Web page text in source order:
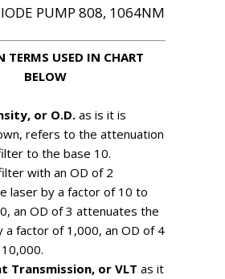
PUMP 808, 1064NM
TERMS USED IN CHART
BELOW
or O.D. as is it is
refers to the attenuation
to the base 10.
with an OD of 2
laser by a factor of 10 to
an OD of 3 attenuates the
a factor of 1,000, an OD of 4
Transmission, or VLT as it